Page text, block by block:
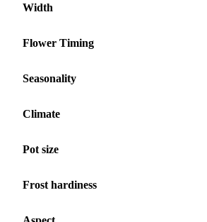
Width
Flower Timing
Seasonality
Climate
Pot size
Frost hardiness